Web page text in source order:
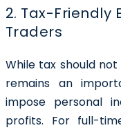
2. Tax-Friendly
Traders
While tax should
remains an
impose personal
profits. For full-